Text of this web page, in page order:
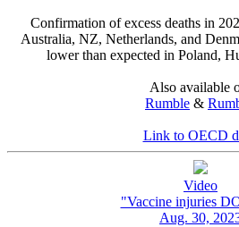
Confirmation of excess deaths in
Australia, NZ, Netherlands, and
lower than expected in Poland,
Also available
Rumble &
Link to OECD
Video
"Vaccine injuries
Aug. 30,